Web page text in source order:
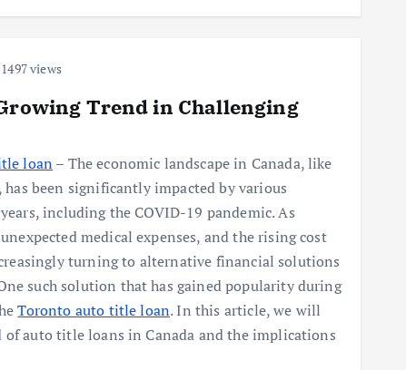
1497 views
Trend in Challenging
loan– The economic landscape in Canada, like
been significantly impacted by various
including the COVID-19 pandemic. As
medical expenses, and the rising cost
turning to alternative financial solutions
such solution that has gained popularity during
Toronto auto title loan. In this article, we will
auto title loans in Canada and the implications